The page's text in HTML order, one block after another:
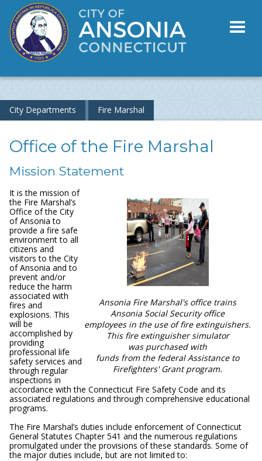
City Departments Fire Marshal
Office of the Fire Marshal
Mission Statement
Ansonia Fire Marshal's office trains
Ansonia Social Security office
employees in the use of fire extinguishers.
This fire extinguisher simulator
was purchased with
funds from the federal Assistance to
Firefighters' Grant program.
It is the mission of
the Fire Marshal’s
Office of the City
of Ansonia to
provide a fire safe
environment to all
citizens and
visitors to the City
of Ansonia and to
prevent and/or
reduce the harm
associated with
fires and
explosions. This
will be
accomplished by
providing
professional life
safety services and
through regular
inspections in
accordance with the Connecticut Fire Safety Code and its
associated regulations and through comprehensive educational
programs.
The Fire Marshal’s duties include enforcement of Connecticut
General Statutes Chapter 541 and the numerous regulations
promulgated under the provisions of these standards. Some of
the major duties include, but are not limited to: